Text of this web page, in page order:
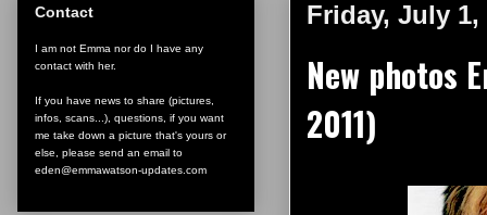
Friday, July 1,
New photos
2011)
Contact
I am not Emma nor do I have any
contact with her.
If you have news to share (pictures,
infos, scans...), questions, if you want
me take down a picture that's yours or
else, please send an email to
eden@emmawatson-updates.com